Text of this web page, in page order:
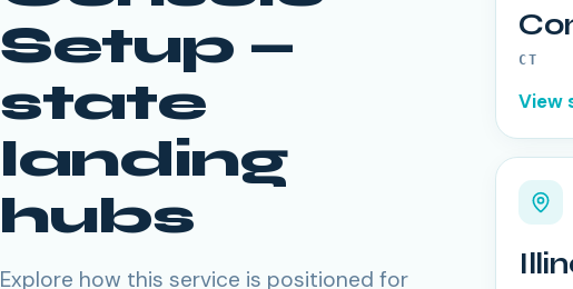
Setup —
state
landing
hubs
Explore how this service is positioned for
CT
View